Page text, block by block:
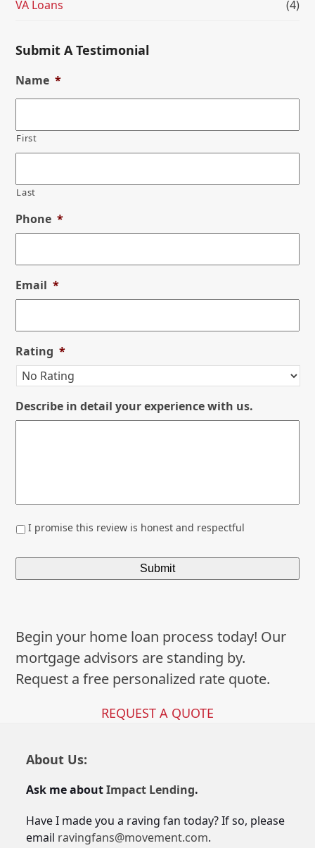
VA Loans (4)
Submit A Testimonial
Name *
First
Last
Phone *
Email *
Rating *
Describe in detail your experience with us.
* I promise this review is honest and respectful
Begin your home loan process today! Our
mortgage advisors are standing by.
Request a free personalized rate quote.
REQUEST A QUOTE
About Us:
Ask me aboutImpact Lending.
Have I made you a raving fan today? If so, please
email ravingfans@movement.com.